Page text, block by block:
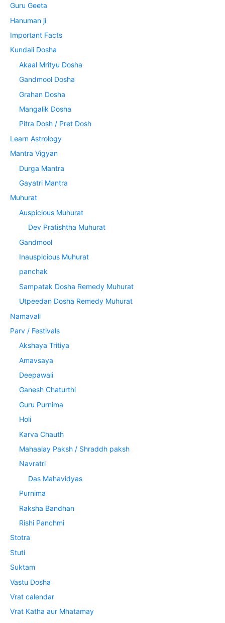
Guru Geeta
Hanuman ji
Important Facts
Kundali Dosha
Akaal Mrityu Dosha
Gandmool Dosha
Grahan Dosha
Mangalik Dosha
Pitra Dosh / Pret Dosh
Learn Astrology
Mantra Vigyan
Durga Mantra
Gayatri Mantra
Muhurat
Auspicious Muhurat
Dev Pratishtha Muhurat
Gandmool
Inauspicious Muhurat
panchak
Sampatak Dosha Remedy Muhurat
Utpeedan Dosha Remedy Muhurat
Namavali
Parv / Festivals
Akshaya Tritiya
Amavsaya
Deepawali
Ganesh Chaturthi
Guru Purnima
Holi
Karva Chauth
Mahaalay Paksh / Shraddh paksh
Navratri
Das Mahavidyas
Purnima
Raksha Bandhan
Rishi Panchmi
Stotra
Stuti
Suktam
Vastu Dosha
Vrat calendar
Vrat Katha aur Mhatamay